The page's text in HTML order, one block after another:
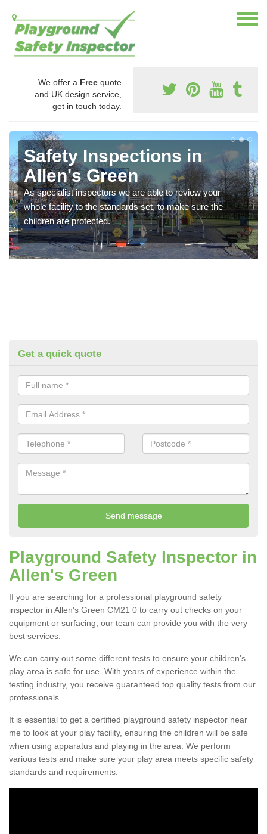
We offer a Free quote
and UK design service,
get in touch today.
Safety Inspections in
Allen's Green
As specialist inspectors we are able to review your
whole facility to the standards set, to make sure the
children are protected.
Get a quick quote
Playground Safety Inspector in
Allen's Green
If you are searching for a professional playground safety
inspector in Allen's Green CM21 0 to carry out checks on your
equipment or surfacing, our team can provide you with the very
best services.
We can carry out some different tests to ensure your children's
play area is safe for use. With years of experience within the
testing industry, you receive guaranteed top quality tests from our
professionals.
It is essential to get a certified playground safety inspector near
me to look at your play facility, ensuring the children will be safe
when using apparatus and playing in the area. We perform
various tests and make sure your play area meets specific safety
standards and requirements.